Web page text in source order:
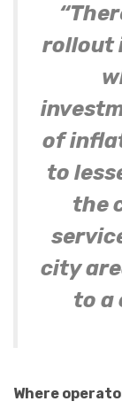
rollout
of
to
the
city
to a
Where